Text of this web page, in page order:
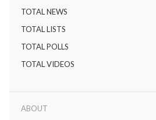
TOTAL NEWS
TOTAL LISTS
TOTAL POLLS
TOTAL VIDEOS
ABOUT